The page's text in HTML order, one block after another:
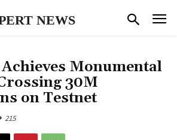
NEWS
Monumental
30M
on Testnet
215